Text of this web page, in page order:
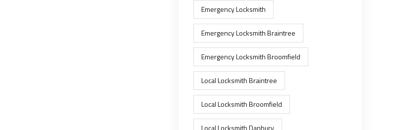
Emergency Locksmith
Emergency Locksmith Braintree
Emergency Locksmith Broomfield
Local Locksmith Braintree
Local Locksmith Broomfield
Local Locksmith Danbury